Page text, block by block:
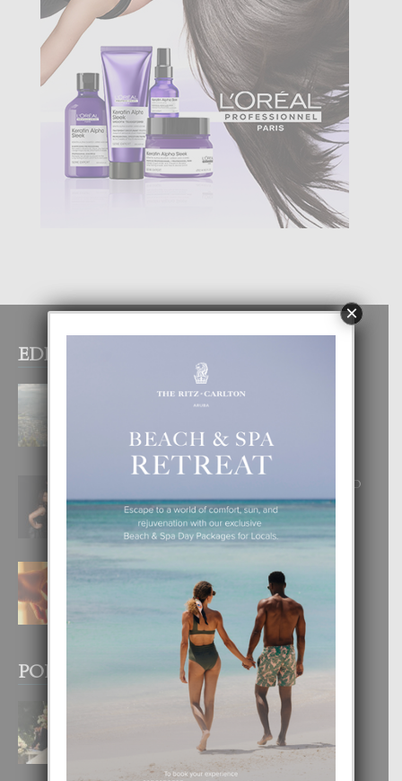
EDITOR PICKS
BOGOTA TA EXCELENTE PA
DISFRUTA UN VACACION
INOLVIDABEL
8 August, 2026
RA BEAUTY ACADEMY: “E PRINCIPIO
DI UN GRAN SOÑO”
6 August, 2026
E TEORIA DI TRES TIPO DI AMOR
POPULAR POSTS
BODA MANSUR
3 December, 2019
×